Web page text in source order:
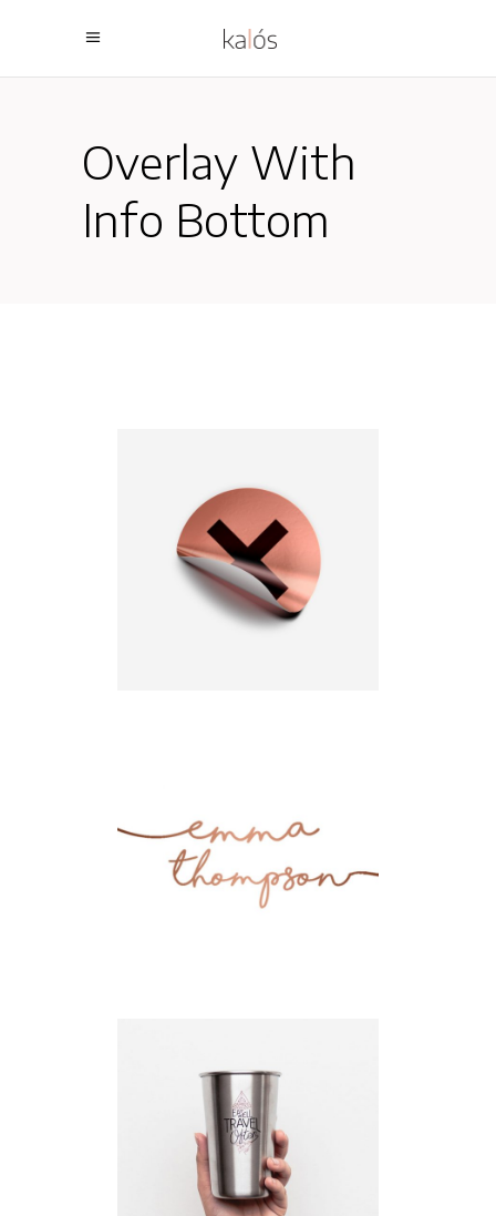
Overlay With
Info Bottom
Up to Top
Simplicity
Product
Design